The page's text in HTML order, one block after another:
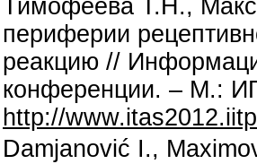
Тимофеева Т.Н.,
периферии
реакцию //
конференции. – М.:
http://
Damjanović I.,